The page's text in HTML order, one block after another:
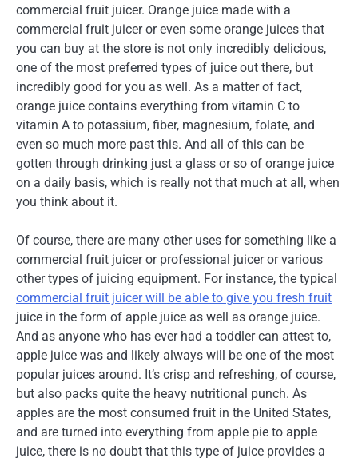
commercial fruit juicer. Orange juice made with a
commercial fruit juicer or even some orange juices that
you can buy at the store is not only incredibly delicious,
one of the most preferred types of juice out there, but
incredibly good for you as well. As a matter of fact,
orange juice contains everything from vitamin C to
vitamin A to potassium, fiber, magnesium, folate, and
even so much more past this. And all of this can be
gotten through drinking just a glass or so of orange juice
on a daily basis, which is really not that much at all, when
you think about it.
Of course, there are many other uses for something like a
commercial fruit juicer or professional juicer or various
other types of juicing equipment. For instance, the typical
commercial fruit juicer will be able to give you fresh fruit
juice in the form of apple juice as well as orange juice.
And as anyone who has ever had a toddler can attest to,
apple juice was and likely always will be one of the most
popular juices around. It’s crisp and refreshing, of course,
but also packs quite the heavy nutritional punch. As
apples are the most consumed fruit in the United States,
and are turned into everything from apple pie to apple
juice, there is no doubt that this type of juice provides a